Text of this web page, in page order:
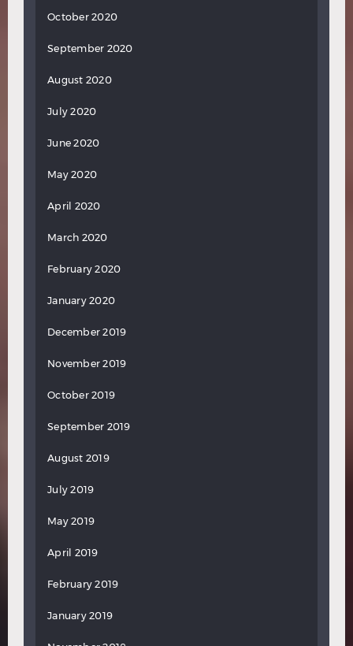
October 2020
September 2020
August 2020
July 2020
June 2020
May 2020
April 2020
March 2020
February 2020
January 2020
December 2019
November 2019
October 2019
September 2019
August 2019
July 2019
May 2019
April 2019
February 2019
January 2019